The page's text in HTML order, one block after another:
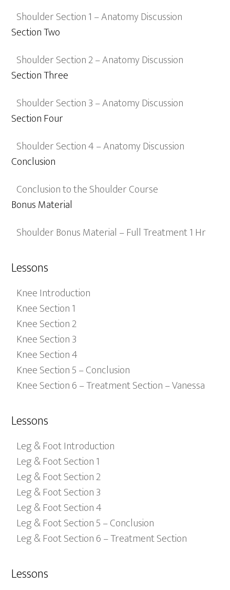
Shoulder Section 1 – Anatomy Discussion
Section Two
Shoulder Section 2 – Anatomy Discussion
Section Three
Shoulder Section 3 – Anatomy Discussion
Section Four
Shoulder Section 4 – Anatomy Discussion
Conclusion
Conclusion to the Shoulder Course
Bonus Material
Shoulder Bonus Material – Full Treatment 1 Hr
Lessons
Knee Introduction
Knee Section 1
Knee Section 2
Knee Section 3
Knee Section 4
Knee Section 5 – Conclusion
Knee Section 6 – Treatment Section – Vanessa
Lessons
Leg & Foot Introduction
Leg & Foot Section 1
Leg & Foot Section 2
Leg & Foot Section 3
Leg & Foot Section 4
Leg & Foot Section 5 – Conclusion
Leg & Foot Section 6 – Treatment Section
Lessons